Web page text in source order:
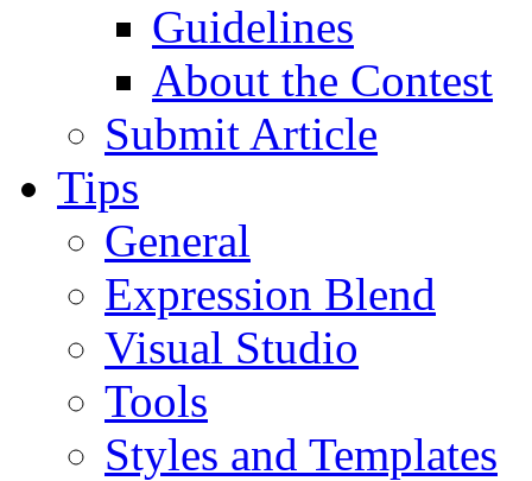
Guidelines
About the Contest
Submit Article
Tips
General
Expression Blend
Visual Studio
Tools
Styles and Templates